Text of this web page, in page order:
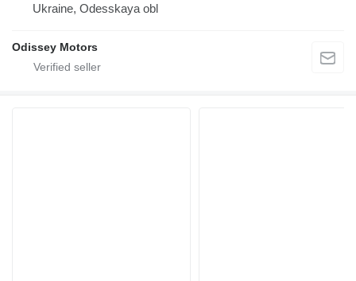
Ukraine, Odesskaya obl
Odissey Motors